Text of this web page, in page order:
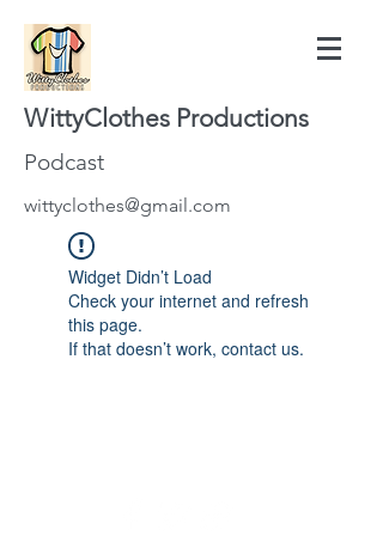
WittyClothes Productions
Podcast
wittyclothes@gmail.com
Widget Didn’t Load
Check your internet and refresh
this page.
If that doesn’t work, contact us.